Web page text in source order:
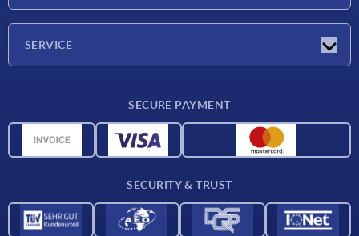
SERVICE
CAD data
SECURE PAYMENT
SECURITY & TRUST